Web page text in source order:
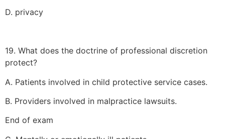
D. privacy
19. What does the doctrine of professional discretion
protect?
A. Patients involved in child protective service cases.
B. Providers involved in malpractice lawsuits.
End of exam